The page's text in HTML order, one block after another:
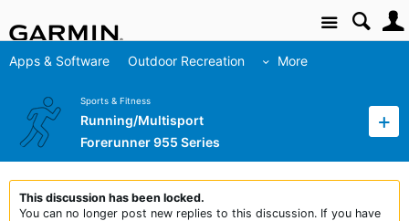
Site
Apps & Software Outdoor Recreation More
Sports & Fitness
Running/Multisport
Forerunner 955 Series
This discussion has been locked.
You can no longer post new replies to this discussion. If you have